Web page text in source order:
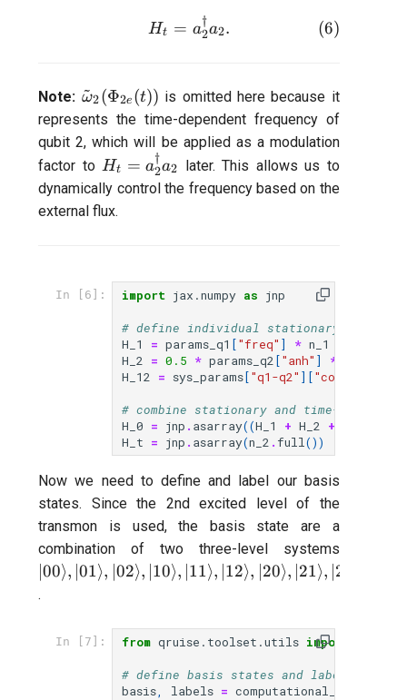
H_{t}
Ht = a2
†a2. (6)
Note: \tilde{\omega}_2(\Phi_{2e}
(t))
ω
~
2(Φ2e (t)) is omitted here because it
represents the time-dependent frequency of
qubit 2, which will be applied as a modulation
factor to H_t =
a_{2}^{\dagger}
a_{2}
Ht = a2
†a2
later. This allows us to
dynamically control the frequency based on the
external flux.
In [6]: import jax.numpy as jnp
# define individual stationary
H_1
= params_q1 ["freq" ] * n_1
H_2
= 0.5 * params_q2 ["anh" ] *
H_12
= sys_params["q1-q2" ]["coupling"
# combine stationary and time-
H_0 = jnp . asarray((H_1 + H_2 +
H_t = jnp . asarray(n_2 . full ())
Now we need to define and label our basis
states. Since the 2nd excited level of the
transmon is used, the basis state are a
combination of two three-level systems
∣00⟩, ∣01⟩, ∣02⟩, ∣10⟩, ∣11⟩, ∣12⟩, ∣20⟩, ∣21⟩, ∣22
.
In [7]: from qruise.toolset.utils import
# define basis states and label
basis
labels = computational_basis